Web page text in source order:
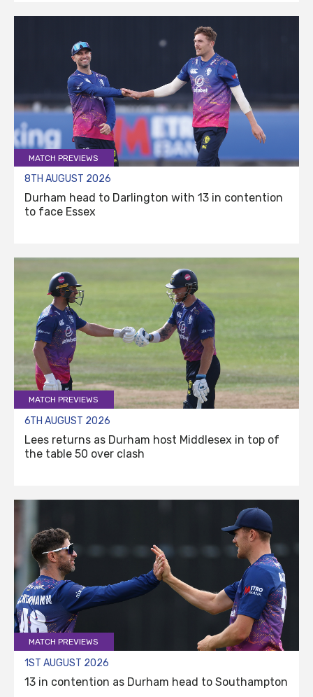
MATCH PREVIEWS
8TH AUGUST 2026
Durham head to Darlington with 13 in contention
to face Essex
MATCH PREVIEWS
6TH AUGUST 2026
Lees returns as Durham host Middlesex in top of
the table 50 over clash
MATCH PREVIEWS
1ST AUGUST 2026
13 in contention as Durham head to Southampton